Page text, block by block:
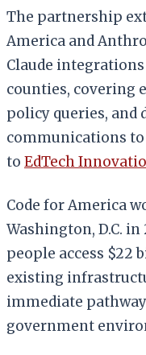
The partnership
America and
Claude
counties, covering
policy queries,
communications
to EdTech
Code for America
Washington, D.C.
people access $22
existing
immediate
government